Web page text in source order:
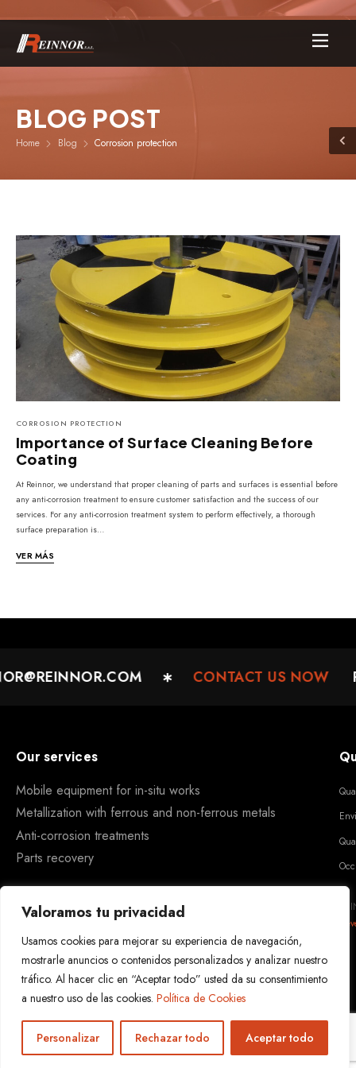
Valoramos tu privacidad
Usamos cookies para mejorar su experiencia de navegación,
mostrarle anuncios o contenidos personalizados y analizar nuestro
tráfico. Al hacer clic en “Aceptar todo” usted da su consentimiento
a nuestro uso de las cookies. Política de Cookies
Personalizar Rechazar todo Aceptar todo
BLOG POST
Home Blog Corrosion protection
CORROSION PROTECTION
Importance of Surface Cleaning Before
Coating
At Reinnor, we understand that proper cleaning of parts and surfaces is essential before
any anti-corrosion treatment to ensure customer satisfaction and the success of our
services. For any anti-corrosion treatment system to perform effectively, a thorough
surface preparation is…
VER MÁS
CONTACT US NOW
Our services
Mobile equipment for in-situ works
Metallization with ferrous and non-ferrous metals
Anti-corrosion treatments
Parts recovery